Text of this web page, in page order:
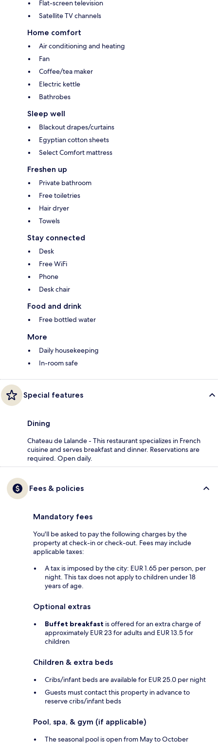
Flat-screen television
Satellite TV channels
Home comfort
Air conditioning and heating
Fan
Coffee/tea maker
Electric kettle
Bathrobes
Sleep well
Blackout drapes/curtains
Egyptian cotton sheets
Select Comfort mattress
Freshen up
Private bathroom
Free toiletries
Hair dryer
Towels
Stay connected
Desk
Free WiFi
Phone
Desk chair
Food and drink
Free bottled water
More
Daily housekeeping
In-room safe
Special features
Dining
Chateau de Lalande - This restaurant specializes in French
cuisine and serves breakfast and dinner. Reservations are
required. Open daily.
Fees & policies
Mandatory fees
You'll be asked to pay the following charges by the
property at check-in or check-out. Fees may include
applicable taxes:
A tax is imposed by the city: EUR 1.65 per person, per
night. This tax does not apply to children under 18
years of age.
Optional extras
Buffet breakfast is offered for an extra charge of
approximately EUR 23 for adults and EUR 13.5 for
children
Children & extra beds
Cribs/infant beds are available for EUR 25.0 per night
Guests must contact this property in advance to
reserve cribs/infant beds
Pool, spa, & gym (if applicable)
The seasonal pool is open from May to October